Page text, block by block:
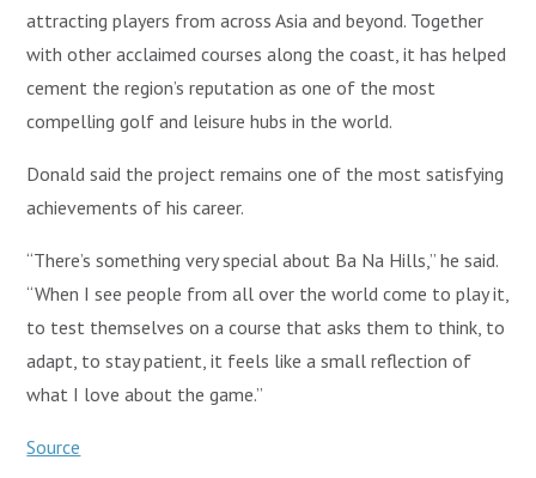
attracting players from across Asia and beyond. Together
with other acclaimed courses along the coast, it has helped
cement the region’s reputation as one of the most
compelling golf and leisure hubs in the world.
Donald said the project remains one of the most satisfying
achievements of his career.
“There’s something very special about Ba Na Hills,” he said.
“When I see people from all over the world come to play it,
to test themselves on a course that asks them to think, to
adapt, to stay patient, it feels like a small reflection of
what I love about the game.”
Source